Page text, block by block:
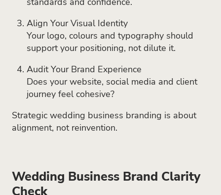
Align Your Visual Identity
Your logo, colours and typography should
support your positioning, not dilute it.
Audit Your Brand Experience
Does your website, social media and client
journey feel cohesive?
Strategic wedding business branding is about
alignment, not reinvention.
Wedding Business Brand Clarity
Check